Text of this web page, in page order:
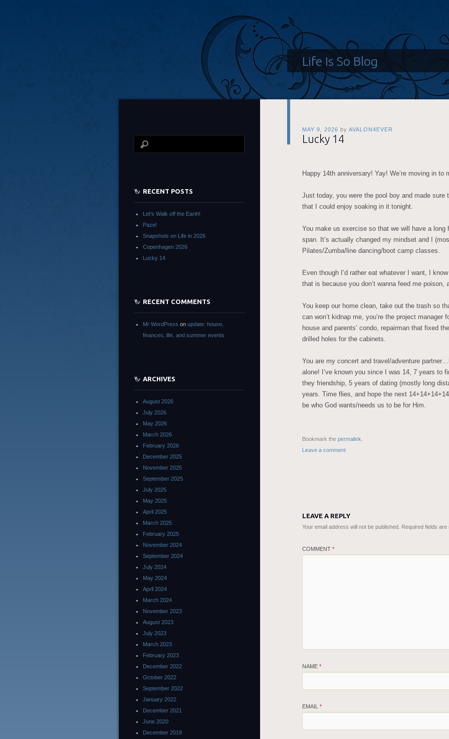
Life Is So Blog
MAY 9, 2026 by AVALON4EVER
Lucky 14
Happy 14th anniversary! Yay! We’re moving in to
Just today, you were the pool boy and made sure
that I could enjoy soaking in it tonight.
You make us exercise so that we will have a long
span. It’s actually changed my mindset and I
Pilates/Zumba/line dancing/boot camp classes.
Even though I’d rather eat whatever I want, I
that is because you don’t wanna feed me
You keep our home clean, take out the trash so
can won’t kidnap me, you’re the project manager
house and parents’ condo, repairman that fixed
drilled holes for the cabinets.
You are my concert and travel/adventure
alone! I’ve known you since I was 14, 7 years to
they friendship, 5 years of dating (mostly long
years. Time flies, and hope the next
be who God wants/needs us to be for Him.
Bookmark the permalink
Leave a comment
LEAVE A REPLY
Your email address will not be published. Required fields are
COMMENT *
NAME *
EMAIL *
RECENT POSTS
Let’s Walk off the Earth!
Paze!
Snapshots on Life in 2026
Copenhagen 2026
Lucky 14
RECENT COMMENTS
Mr WordPress on update: house,
finances, life, and summer events
ARCHIVES
August 2026
July 2026
May 2026
March 2026
February 2026
December 2025
November 2025
September 2025
July 2025
May 2025
April 2025
March 2025
February 2025
November 2024
September 2024
July 2024
May 2024
April 2024
March 2024
November 2023
August 2023
July 2023
March 2023
February 2023
December 2022
October 2022
September 2022
January 2022
December 2021
June 2020
December 2019